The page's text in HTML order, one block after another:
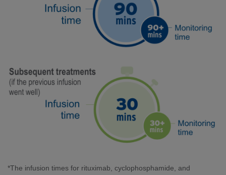
*The infusion times for rituximab, cyclophosphamide, and